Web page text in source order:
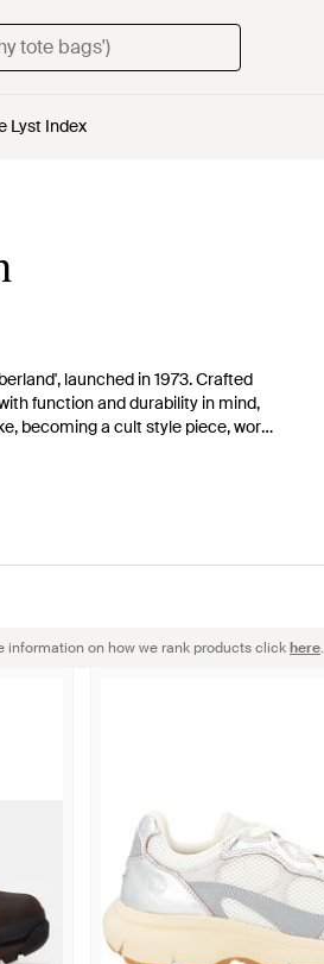
Lyst Index
launched in 1973. Crafted
function and durability in mind,
becoming a cult style piece, worn
name in outdoor footwear,
information on how we rank products clickhere.